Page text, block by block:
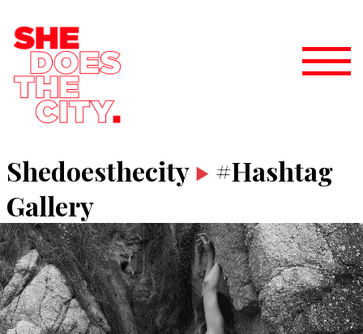
Shedoesthecity
#Hashtag
Gallery